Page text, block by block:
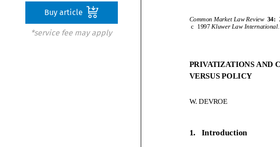
Buy article
*service fee may apply
CommonMarketLawReview 34:
c 1997
VERSUSPOLICY
W.DEVROE
1.Introduction
Common Market Law Review
W. DEVROE